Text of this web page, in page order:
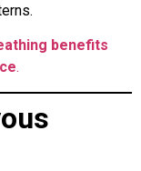
benefits
.